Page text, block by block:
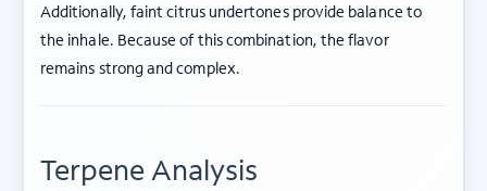
Additionally, faint citrus undertones provide balance to
the inhale. Because of this combination, the flavor
remains strong and complex.
Terpene Analysis